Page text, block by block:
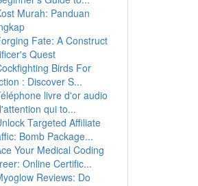
Murah: Panduan
Fate: A Construct
Quest
Birds For
: Discover S...
livre d'or audio
qui to...
Targeted Affiliate
Bomb Package...
Your Medical Coding
Online Certific...
Reviews: Do